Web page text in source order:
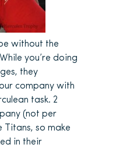
without the
you’re doing
they
company with
task. 2
(not per
Titans, so make
in their